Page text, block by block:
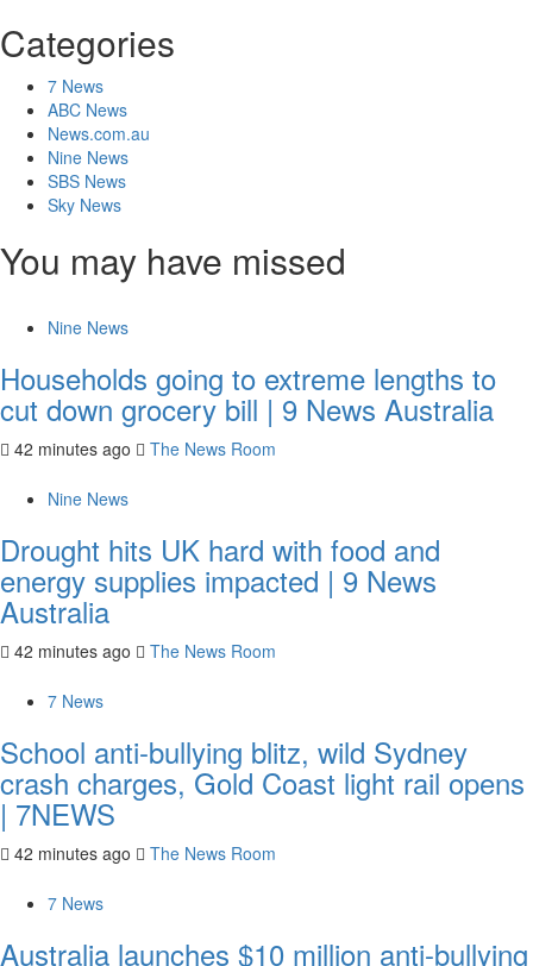
Categories
7 News
ABC News
News.com.au
Nine News
SBS News
Sky News
You may have missed
Nine News
Households going to extreme lengths to
cut down grocery bill | 9 News Australia
42 minutes ago The News Room
Nine News
Drought hits UK hard with food and
energy supplies impacted | 9 News
Australia
42 minutes ago The News Room
7 News
School anti-bullying blitz, wild Sydney
crash charges, Gold Coast light rail opens
| 7NEWS
42 minutes ago The News Room
7 News
Australia launches $10 million anti-bullying